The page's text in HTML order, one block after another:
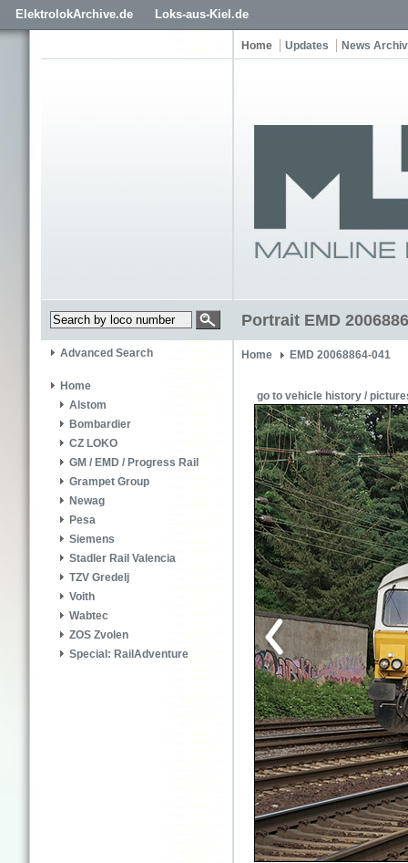
ElektrolokArchive.de Loks-aus-Kiel.de
Home Updates News
Portrait EMD
Advanced Search
Home
Alstom
Bombardier
CZ LOKO
GM / EMD / Progress Rail
Grampet Group
Newag
Pesa
Siemens
Stadler Rail Valencia
TZV Gredelj
Voith
Wabtec
ZOS Zvolen
Special: RailAdventure
Home EMD 20068864-041
go to vehicle history /